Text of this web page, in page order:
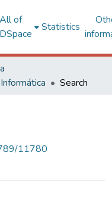
All of
DSpace
Statistics
Informática Search
11780